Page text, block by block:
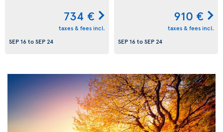
734 €
taxes & fees incl.
SEP 16toSEP 24
910 €
taxes & fees incl.
SEP 16toSEP 24